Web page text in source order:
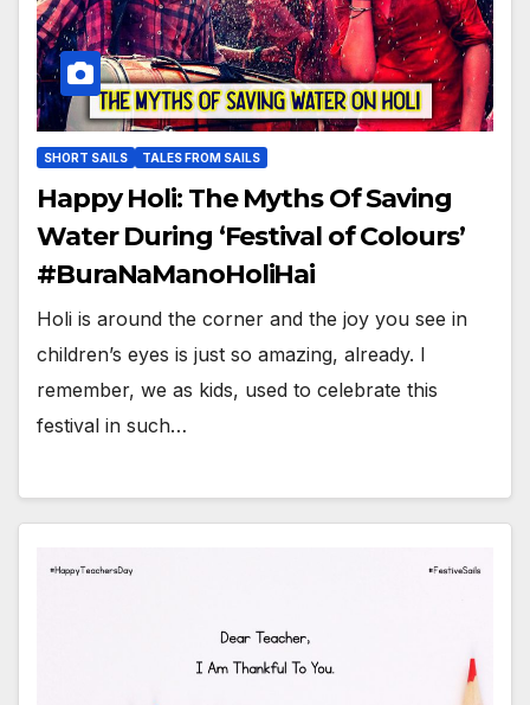
SHORT SAILS TALES FROM SAILS
Happy Holi: The Myths Of Saving
Water During ‘Festival of Colours’
#BuraNaManoHoliHai
Holi is around the corner and the joy you see in
children’s eyes is just so amazing, already. I
remember, we as kids, used to celebrate this
festival in such…